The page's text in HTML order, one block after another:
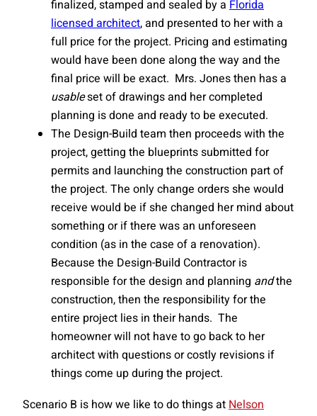
finalized, stamped and sealed by a Florida
licensed architect, and presented to her with a
full price for the project. Pricing and estimating
would have been done along the way and the
final price will be exact. Mrs. Jones then has a
usableset of drawings and her completed
planning is done and ready to be executed.
The Design-Build team then proceeds with the
project, getting the blueprints submitted for
permits and launching the construction part of
the project. The only change orders she would
receive would be if she changed her mind about
something or if there was an unforeseen
condition (as in the case of a renovation).
Because the Design-Build Contractor is
responsible for the design and planning andthe
construction, then the responsibility for the
entire project lies in their hands. The
homeowner will not have to go back to her
architect with questions or costly revisions if
things come up during the project.
Scenario B is how we like to do things atNelson